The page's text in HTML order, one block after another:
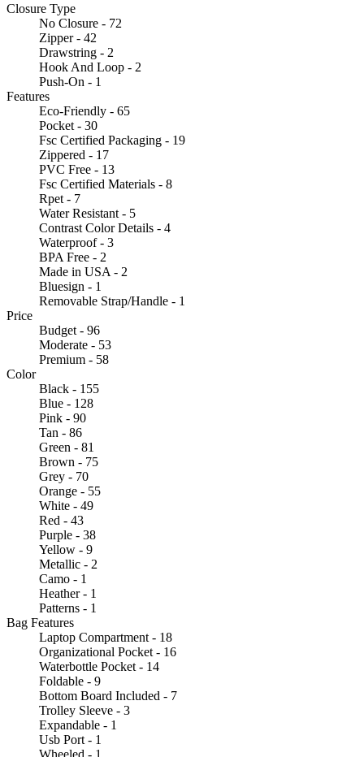
Closure Type
No Closure - 72
Zipper - 42
Drawstring - 2
Hook And Loop - 2
Push-On - 1
Features
Eco-Friendly - 65
Pocket - 30
Fsc Certified Packaging - 19
Zippered - 17
PVC Free - 13
Fsc Certified Materials - 8
Rpet - 7
Water Resistant - 5
Contrast Color Details - 4
Waterproof - 3
BPA Free - 2
Made in USA - 2
Bluesign - 1
Removable Strap/Handle - 1
Price
Budget - 96
Moderate - 53
Premium - 58
Color
Black - 155
Blue - 128
Pink - 90
Tan - 86
Green - 81
Brown - 75
Grey - 70
Orange - 55
White - 49
Red - 43
Purple - 38
Yellow - 9
Metallic - 2
Camo - 1
Heather - 1
Patterns - 1
Bag Features
Laptop Compartment - 18
Organizational Pocket - 16
Waterbottle Pocket - 14
Foldable - 9
Bottom Board Included - 7
Trolley Sleeve - 3
Expandable - 1
Usb Port - 1
Wheeled - 1